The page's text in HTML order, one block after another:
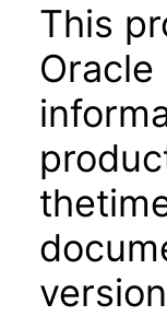
This